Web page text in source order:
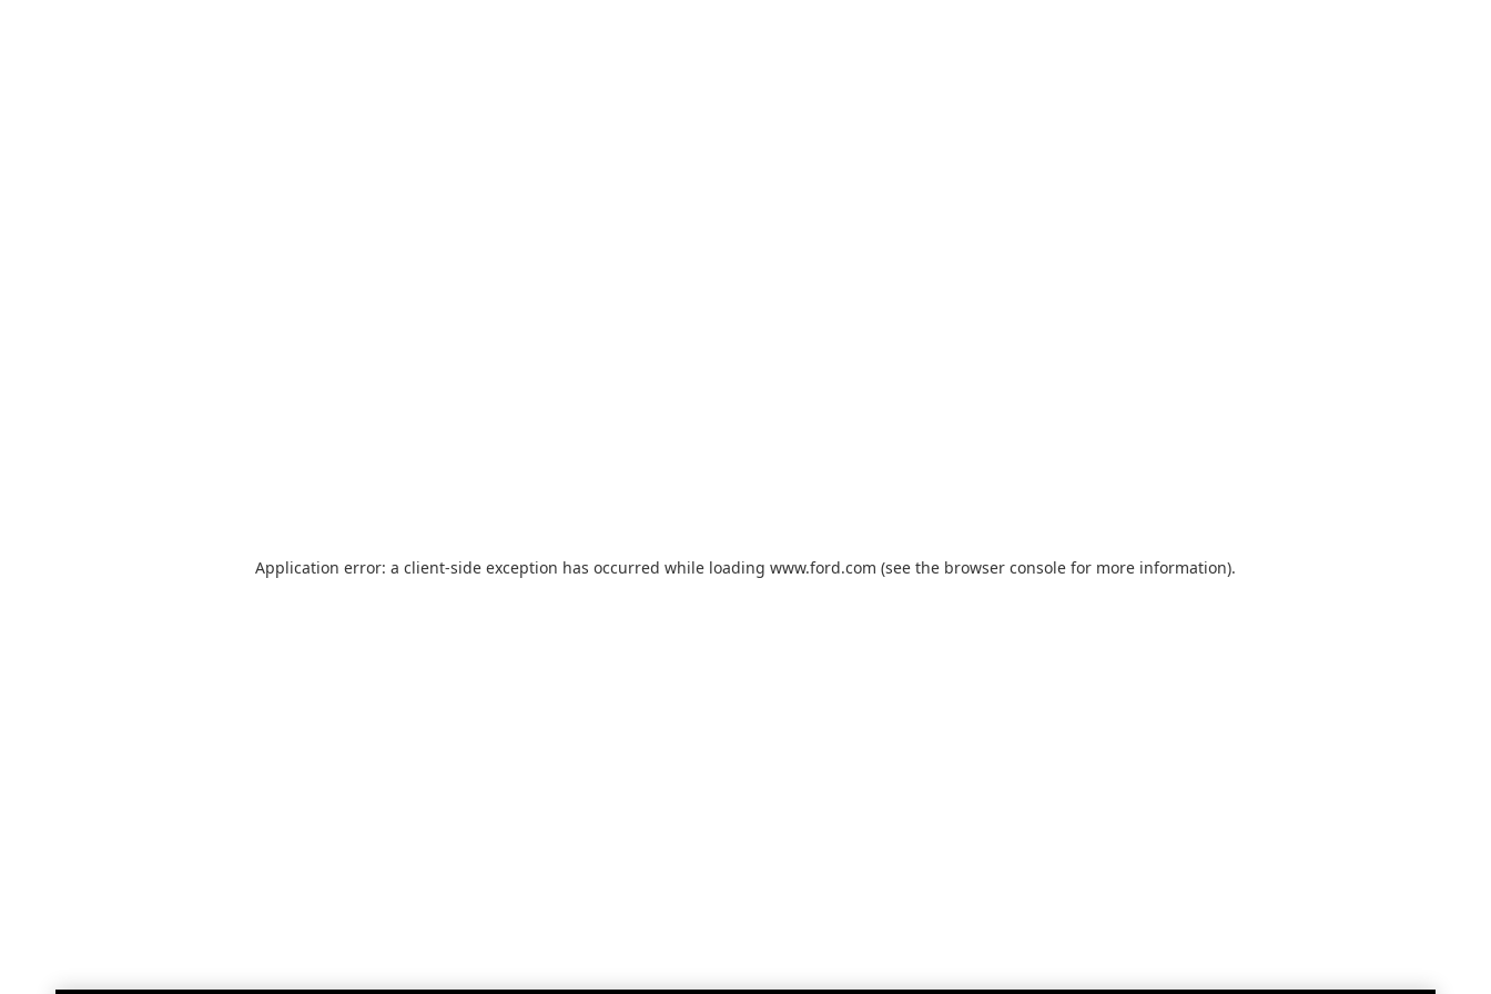
Application error: a client-side exception has occurred while loading www.ford.com (see the browser console for more information).